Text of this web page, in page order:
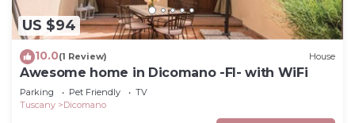
US $94
10.0(1 Review) House
Awesome home in Dicomano -FI- with WiFi
Parking Pet Friendly
TV
Tuscany
Dicomano